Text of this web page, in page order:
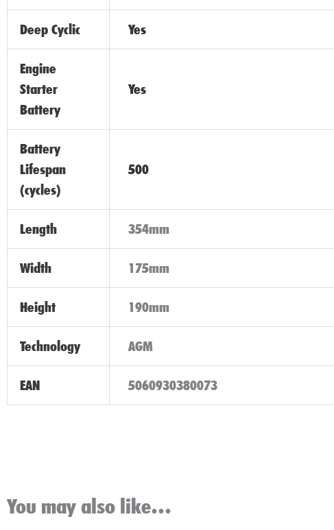
Deep Cyclic Yes
Engine
Starter
Battery
Yes
Battery
Lifespan
(cycles)
500
Length 354mm
Width 175mm
Height 190mm
Technology AGM
EAN 5060930380073
You may also like…